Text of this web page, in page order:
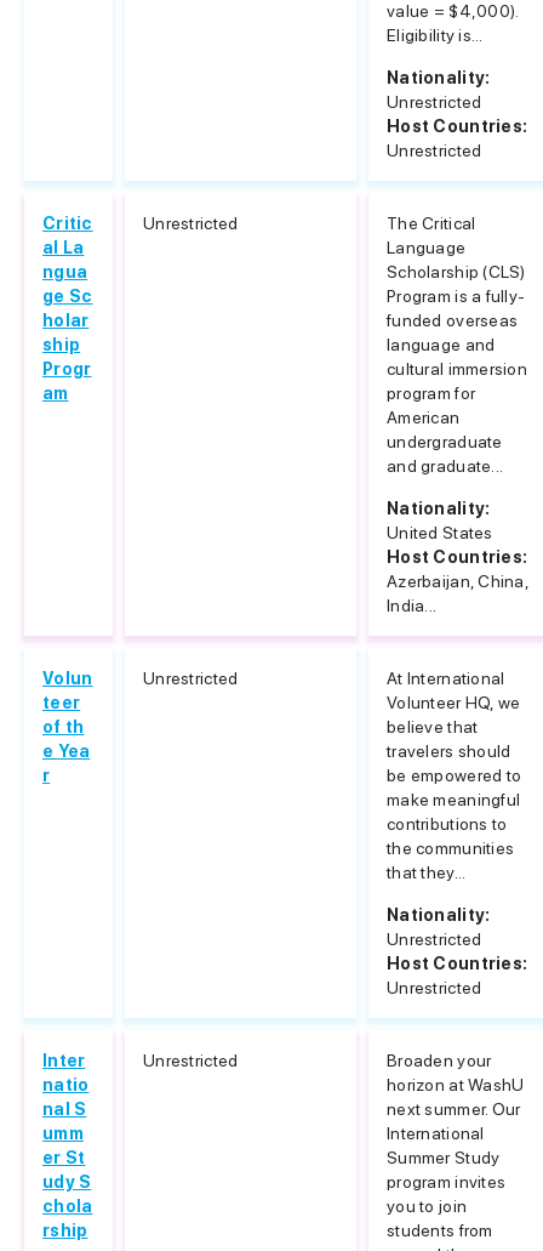
value = $4,000).
Eligibility is...
Nationality:
Unrestricted
Host Countries:
Unrestricted
Critic
al La
ngua
ge Sc
holar
ship
Progr
am
Unrestricted
The Critical
Language
Scholarship (CLS)
Program is a fully-
funded overseas
language and
cultural immersion
program for
American
undergraduate
and graduate...
Nationality:
United States
Host Countries:
Azerbaijan, China,
India...
Volun
teer
of th
e Yea
r
Unrestricted
At International
Volunteer HQ, we
believe that
travelers should
be empowered to
make meaningful
contributions to
the communities
that they...
Nationality:
Unrestricted
Host Countries:
Unrestricted
Inter
natio
nal S
umm
er St
udy S
chola
rship
Unrestricted
Broaden your
horizon at WashU
next summer. Our
International
Summer Study
program invites
you to join
students from